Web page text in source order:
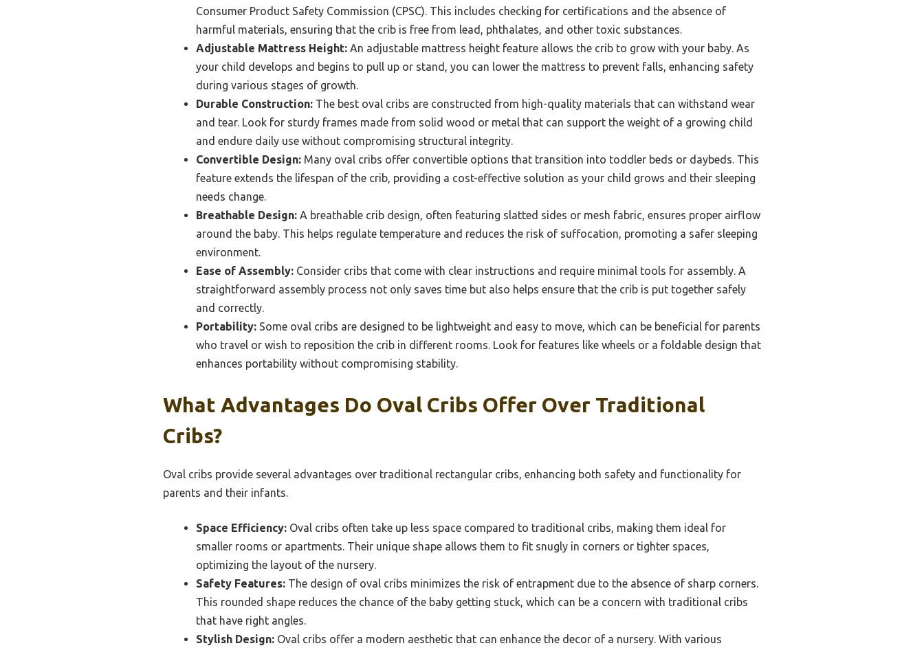
Consumer Product Safety Commission (CPSC). This includes checking for certifications and the absence of
harmful materials, ensuring that the crib is free from lead, phthalates, and other toxic substances.
Adjustable Mattress Height: An adjustable mattress height feature allows the crib to grow with your baby. As
your child develops and begins to pull up or stand, you can lower the mattress to prevent falls, enhancing safety
during various stages of growth.
Durable Construction: The best oval cribs are constructed from high-quality materials that can withstand wear
and tear. Look for sturdy frames made from solid wood or metal that can support the weight of a growing child
and endure daily use without compromising structural integrity.
Convertible Design: Many oval cribs offer convertible options that transition into toddler beds or daybeds. This
feature extends the lifespan of the crib, providing a cost-effective solution as your child grows and their sleeping
needs change.
Breathable Design: A breathable crib design, often featuring slatted sides or mesh fabric, ensures proper airflow
around the baby. This helps regulate temperature and reduces the risk of suffocation, promoting a safer sleeping
environment.
Ease of Assembly: Consider cribs that come with clear instructions and require minimal tools for assembly. A
straightforward assembly process not only saves time but also helps ensure that the crib is put together safely
and correctly.
Portability: Some oval cribs are designed to be lightweight and easy to move, which can be beneficial for parents
who travel or wish to reposition the crib in different rooms. Look for features like wheels or a foldable design that
enhances portability without compromising stability.
What Advantages Do Oval Cribs Offer Over Traditional
Cribs?
Oval cribs provide several advantages over traditional rectangular cribs, enhancing both safety and functionality for
parents and their infants.
Space Efficiency: Oval cribs often take up less space compared to traditional cribs, making them ideal for
smaller rooms or apartments. Their unique shape allows them to fit snugly in corners or tighter spaces,
optimizing the layout of the nursery.
Safety Features: The design of oval cribs minimizes the risk of entrapment due to the absence of sharp corners.
This rounded shape reduces the chance of the baby getting stuck, which can be a concern with traditional cribs
that have right angles.
Stylish Design: Oval cribs offer a modern aesthetic that can enhance the decor of a nursery. With various